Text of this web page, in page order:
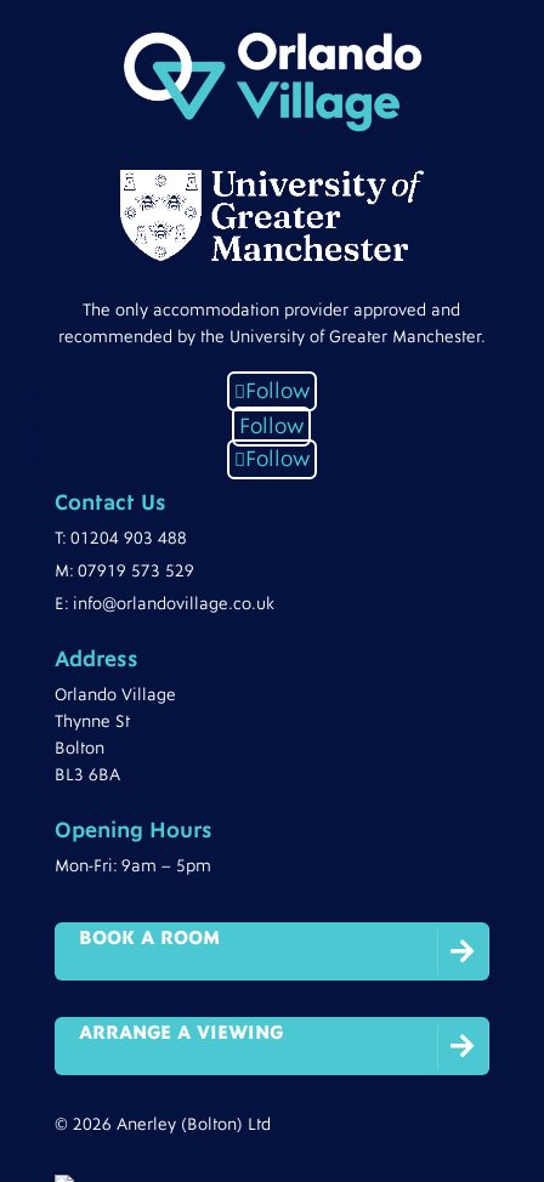
The only accommodation provider approved and
recommended by the University of Greater Manchester.
Follow
Follow
Follow
Contact Us
T: 01204 903 488
M: 07919 573 529
E: info@orlandovillage.co.uk
Address
Orlando Village
Thynne St
Bolton
BL3 6BA
Opening Hours
Mon-Fri: 9am – 5pm

BOOK A ROOM

ARRANGE A VIEWING
© 2026 Anerley (Bolton) Ltd